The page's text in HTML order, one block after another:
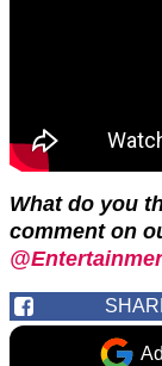
What do you
comment on